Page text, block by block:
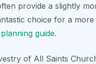
provide a slightly
choice for a
guide.
of All Saints